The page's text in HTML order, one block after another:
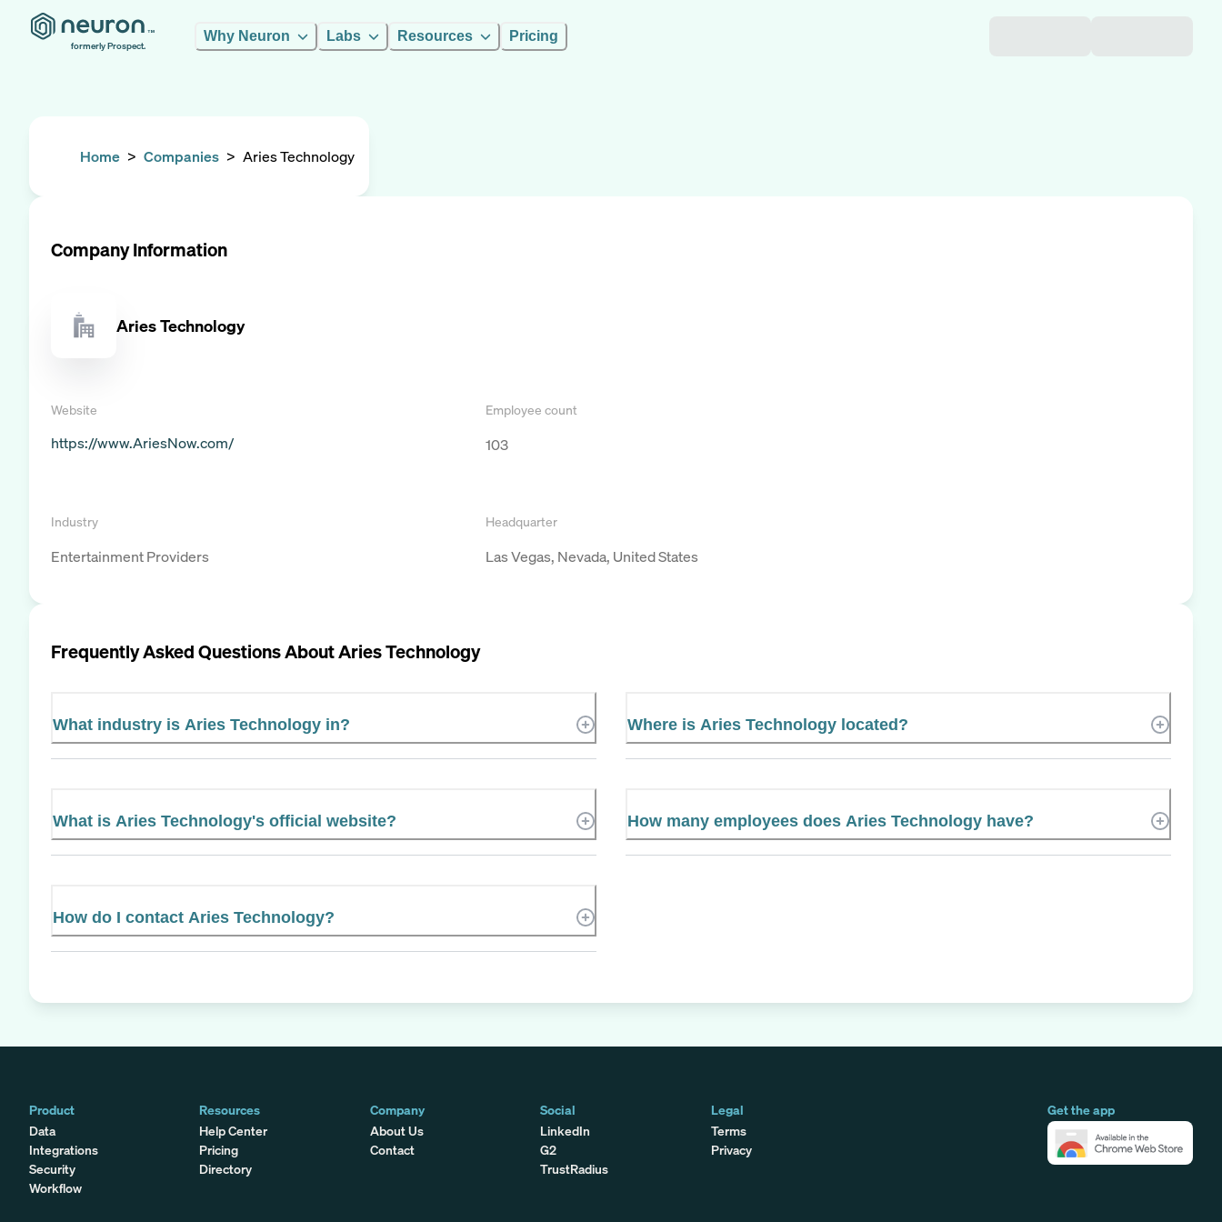
formerly Prospect.
Why Neuron Labs Resources Pricing
Home > Companies > Aries Technology
Company Information
Aries Technology
Website
https://www.AriesNow.com/
Employee count
103
Industry
Entertainment Providers
Headquarter
Las Vegas, Nevada, United States
Frequently Asked Questions AboutAries Technology
What industry is Aries Technology in? Where is Aries Technology located?
What is Aries Technology's official website? How many employees does Aries Technology have?
How do I contact Aries Technology?
Product
Data
Integrations
Security
Workflow
Get the app
Resources
Help Center
Pricing
Directory
Company
About Us
Contact
Social
LinkedIn
G2
TrustRadius
Legal
Terms
Privacy